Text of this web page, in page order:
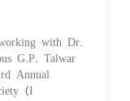
with Dr.
G.P. Talwar
Annual
(I